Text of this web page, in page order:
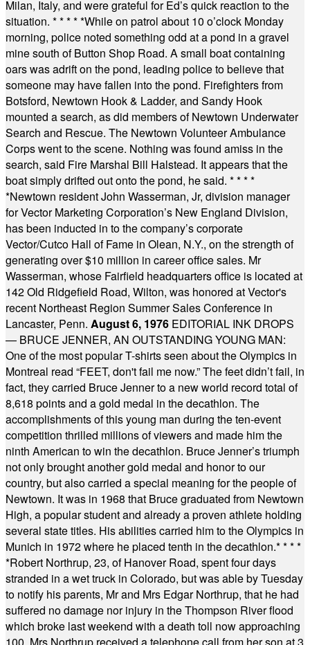
Milan, Italy, and were grateful for Ed’s quick reaction to the
situation. * * * * *While on patrol about 10 o’clock Monday
morning, police noted something odd at a pond in a gravel
mine south of Button Shop Road. A small boat containing
oars was adrift on the pond, leading police to believe that
someone may have fallen into the pond. Firefighters from
Botsford, Newtown Hook & Ladder, and Sandy Hook
mounted a search, as did members of Newtown Underwater
Search and Rescue. The Newtown Volunteer Ambulance
Corps went to the scene. Nothing was found amiss in the
search, said Fire Marshal Bill Halstead. It appears that the
boat simply drifted out onto the pond, he said. * * * *
*Newtown resident John Wasserman, Jr, division manager
for Vector Marketing Corporation’s New England Division,
has been inducted in to the company’s corporate
Vector/Cutco Hall of Fame in Olean, N.Y., on the strength of
generating over $10 million in career office sales. Mr
Wasserman, whose Fairfield headquarters office is located at
142 Old Ridgefield Road, Wilton, was honored at Vector's
recent Northeast Region Summer Sales Conference in
Lancaster, Penn. August 6, 1976 EDITORIAL INK DROPS
— BRUCE JENNER, AN OUTSTANDING YOUNG MAN:
One of the most popular T-shirts seen about the Olympics in
Montreal read “FEET, don't fail me now.” The feet didn’t fail, in
fact, they carried Bruce Jenner to a new world record total of
8,618 points and a gold medal in the decathlon. The
accomplishments of this young man during the ten-event
competition thrilled millions of viewers and made him the
ninth American to win the decathlon. Bruce Jenner’s triumph
not only brought another gold medal and honor to our
country, but also carried a special meaning for the people of
Newtown. It was in 1968 that Bruce graduated from Newtown
High, a popular student and already a proven athlete holding
several state titles. His abilities carried him to the Olympics in
Munich in 1972 where he placed tenth in the decathlon.* * * *
*Robert Northrup, 23, of Hanover Road, spent four days
stranded in a wet truck in Colorado, but was able by Tuesday
to notify his parents, Mr and Mrs Edgar Northrup, that he had
suffered no damage nor injury in the Thompson River flood
which broke last weekend with a death toll now approaching